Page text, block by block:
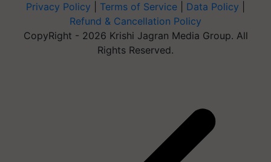
Privacy Policy Terms of Service Data Policy
Refund & Cancellation Policy
CopyRight - 2026 Krishi Jagran Media Group. All
Rights Reserved.